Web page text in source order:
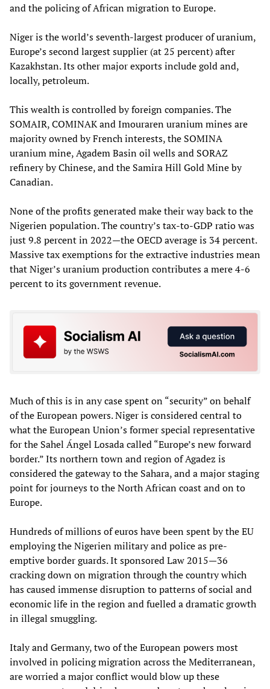
and the policing of African migration to Europe.
Niger is the world’s seventh-largest producer of uranium,
Europe’s second largest supplier (at 25 percent) after
Kazakhstan. Its other major exports include gold and,
locally, petroleum.
This wealth is controlled by foreign companies. The
SOMAIR, COMINAK and Imouraren uranium mines are
majority owned by French interests, the SOMINA
uranium mine, Agadem Basin oil wells and SORAZ
refinery by Chinese, and the Samira Hill Gold Mine by
Canadian.
None of the profits generated make their way back to the
Nigerien population. The country’s tax-to-GDP ratio was
just 9.8 percent in 2022—the OECD average is 34 percent.
Massive tax exemptions for the extractive industries mean
that Niger’s uranium production contributes a mere 4-6
percent to its government revenue.
Much of this is in any case spent on “security” on behalf
of the European powers. Niger is considered central to
what the European Union’s former special representative
for the Sahel Ángel Losada called “Europe’s new forward
border.” Its northern town and region of Agadez is
considered the gateway to the Sahara, and a major staging
point for journeys to the North African coast and on to
Europe.
Hundreds of millions of euros have been spent by the EU
employing the Nigerien military and police as pre-
emptive border guards. It sponsored Law 2015—36
cracking down on migration through the country which
has caused immense disruption to patterns of social and
economic life in the region and fuelled a dramatic growth
in illegal smuggling.
Italy and Germany, two of the European powers most
involved in policing migration across the Mediterranean,
are worried a major conflict would blow up these